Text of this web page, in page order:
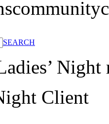
SEARCH
Client